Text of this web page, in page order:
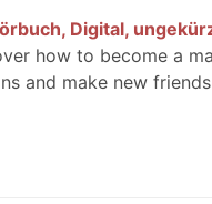
Digital,
how to become a
and make new